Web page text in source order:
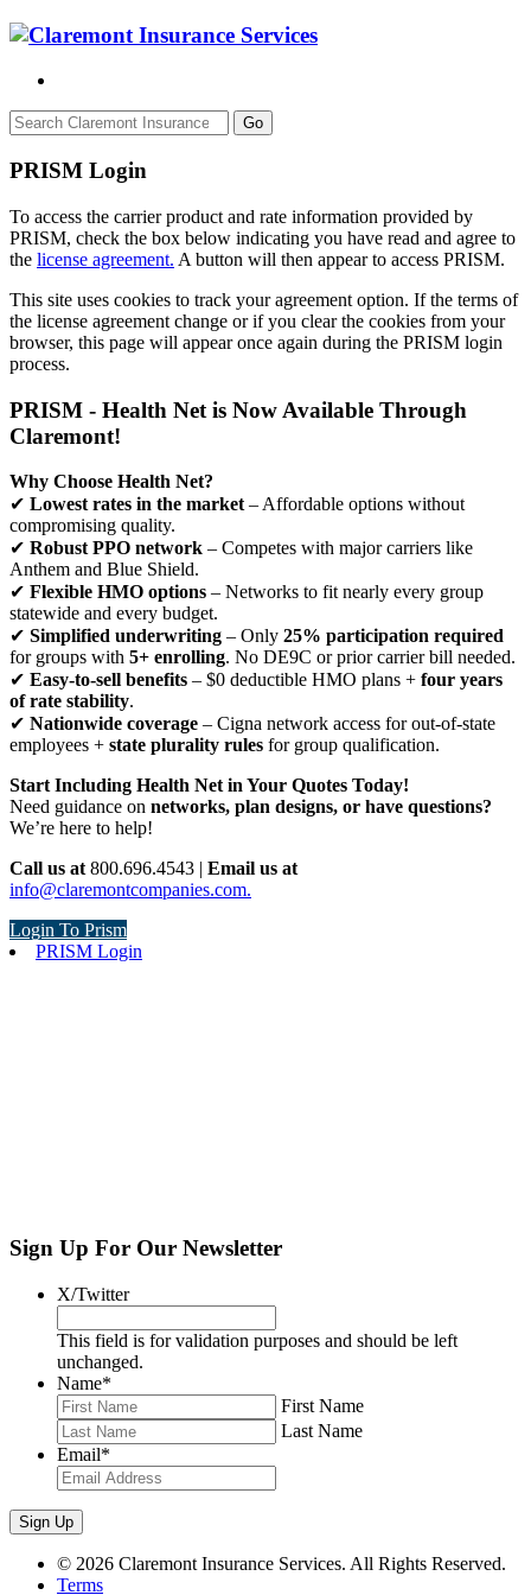
Go
PRISM Login
To access the carrier product and rate information provided by
PRISM, check the box below indicating you have read and agree to
the license agreement. A button will then appear to access PRISM.
This site uses cookies to track your agreement option. If the terms of
the license agreement change or if you clear the cookies from your
browser, this page will appear once again during the PRISM login
process.
PRISM - Health Net is Now Available Through
Claremont!
Why Choose Health Net?
✔ Lowest rates in the market – Affordable options without
compromising quality.
✔ Robust PPO network – Competes with major carriers like
Anthem and Blue Shield.
✔ Flexible HMO options – Networks to fit nearly every group
statewide and every budget.
✔ Simplified underwriting – Only 25% participation required
for groups with 5+ enrolling. No DE9C or prior carrier bill needed.
✔ Easy-to-sell benefits – $0 deductible HMO plans + four years
of rate stability.
✔ Nationwide coverage – Cigna network access for out-of-state
employees + state plurality rules for group qualification.
Start Including Health Net in Your Quotes Today!
Need guidance on networks, plan designs, or have questions?
We’re here to help!
Call us at 800.696.4543 | Email us at
info@claremontcompanies.com.
Login To Prism
PRISM Login
inbox, weekly.
Sign Up For Our Newsletter
X/Twitter
This field is for validation purposes and should be left
unchanged.
Name*
First Name
Last Name
Email*
© 2026 Claremont Insurance Services. All Rights Reserved.
Terms